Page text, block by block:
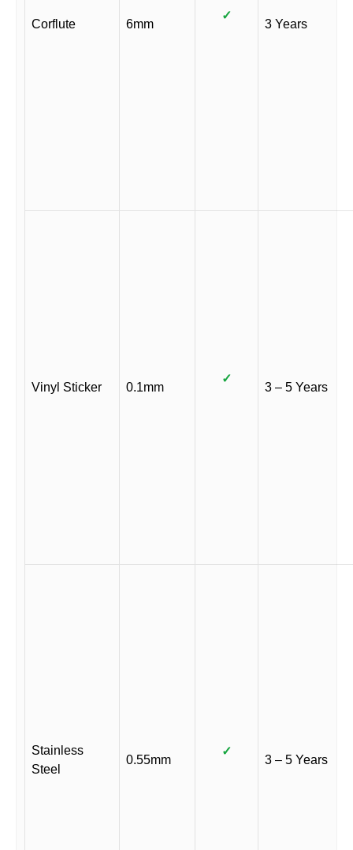
Corflute 6mm
✓
3 Years
Vinyl Sticker 0.1mm
✓
3 – 5 Years
Stainless
Steel
0.55mm
✓
3 – 5 Years